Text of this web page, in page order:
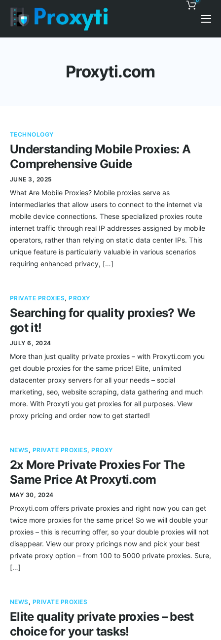
Contacts
Proxyti.com
TECHNOLOGY
Understanding Mobile Proxies: A
Comprehensive Guide
JUNE 3, 2025
What Are Mobile Proxies? Mobile proxies serve as
intermediaries that allow users to connect to the internet via
mobile device connections. These specialized proxies route
internet traffic through real IP addresses assigned by mobile
operators, rather than relying on static data center IPs. This
unique feature is particularly valuable in various scenarios
requiring enhanced privacy, […]
PRIVATE PROXIES,PROXY
Searching for quality proxies? We
got it!
JULY 6, 2024
More than just quality private proxies – with Proxyti.com you
get double proxies for the same price! Elite, unlimited
datacenter proxy servers for all your needs – social
marketing, seo, website scraping, data gathering and much
more. With Proxyti you get proxies for all purposes. View
proxy pricing and order now to get started!
NEWS, PRIVATE PROXIES,PROXY
2x More Private Proxies For The
Same Price At Proxyti.com
MAY 30, 2024
Proxyti.com offers private proxies and right now you can get
twice more proxies for the same price! So we will double your
proxies – this is recurring offer, so your double proxies will not
disappear. View our proxy pricings now and pick your best
private proxy option – from 100 to 5000 private proxies. Sure,
[…]
NEWS, PRIVATE PROXIES
Elite quality private proxies – best
choice for your tasks!